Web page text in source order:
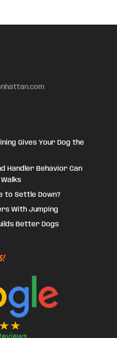
Gives Your Dog the
Handler Behavior Can
to Settle Down?
With Jumping
Better Dogs